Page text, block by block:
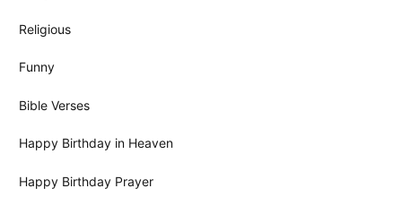
Religious
Funny
Bible Verses
Happy Birthday in Heaven
Happy Birthday Prayer